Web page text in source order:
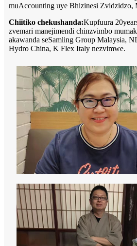
muAccounting uye Bhizinesi Zvidzidzo,
Chiitiko chekushanda:Kupfuura
zvemari manejimendi chinzvimbo
akawanda seSamling Group Malaysia,
Hydro China, K Flex Italy nezvimwe.